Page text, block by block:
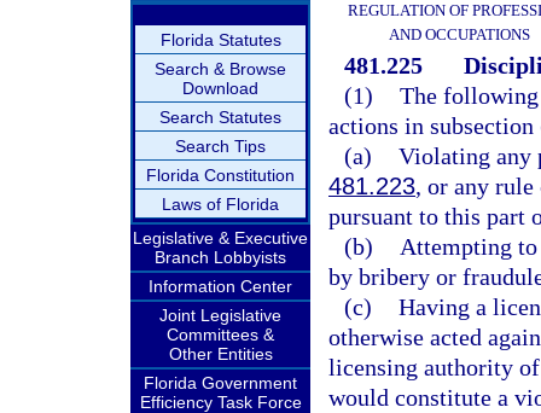
Florida Statutes
Search & Browse
Download
Search Statutes
Search Tips
Florida Constitution
Laws of Florida
Legislative & Executive
Branch Lobbyists
Information Center
Joint Legislative
Committees &
Other Entities
Florida Government
Efficiency Task Force
REGULATION OF
AND OCCUPATIONS
481.225
(1) The
actions in
(a) Violating any
481.223, or any
pursuant to this part
(b)
Attempting
by bribery or
(c) Having a
otherwise acted
licensing authority
would constitute a